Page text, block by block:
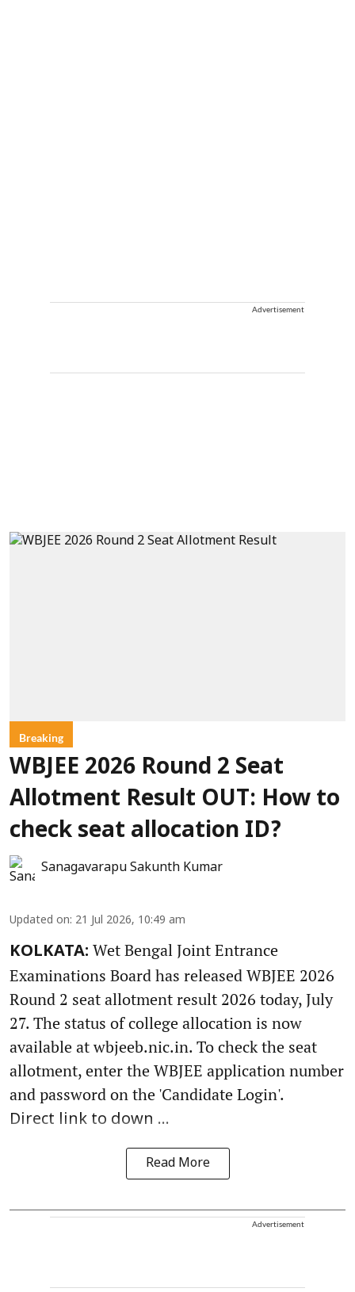
Advertisement
Breaking
WBJEE 2026 Round 2 Seat
Allotment Result OUT: How to
check seat allocation ID?
Sanagavarapu Sakunth Kumar
Updated on: 21 Jul 2026, 10:49 am
KOLKATA: Wet Bengal Joint Entrance
Examinations Board has released WBJEE 2026
Round 2 seat allotment result 2026 today, July
27. The status of college allocation is now
available at wbjeeb.nic.in. To check the seat
allotment, enter the WBJEE application number
and password on the 'Candidate Login'.
Direct link to down ...
Read More
Advertisement